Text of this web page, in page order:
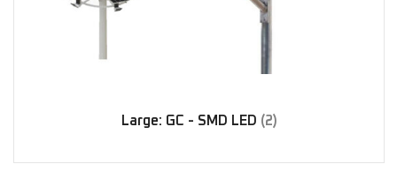
Large: GC - SMD LED (2)